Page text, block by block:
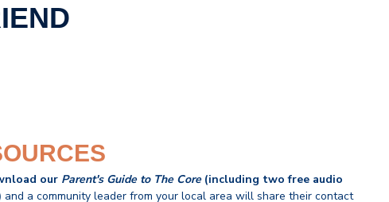
our Parent's Guide to The Core(including two free audio
and a community leader from your local area will share their contact